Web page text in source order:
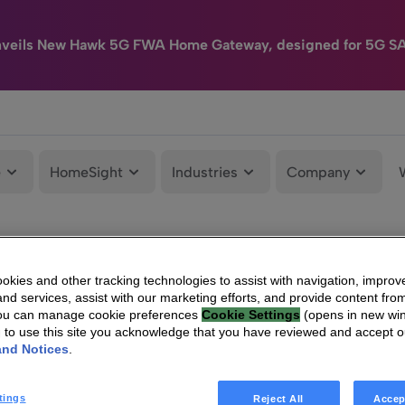
New Hawk 5G FWA Home Gateway, designed for 5G
HomeSight Industries Company
and other tracking technologies to assist with navigation,
services, assist with our marketing efforts, and provide content
can manage cookie preferences Cookie Settings (opens in new
to use this site you acknowledge that you have reviewed and accept
Notices
Reject All